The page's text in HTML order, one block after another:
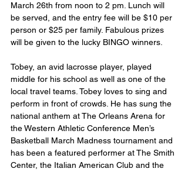
March 26th from noon to 2 pm. Lunch will
be served, and the entry fee will be $10 per
person or $25 per family. Fabulous prizes
will be given to the lucky BINGO winners.
Tobey, an avid lacrosse player, played
middle for his school as well as one of the
local travel teams. Tobey loves to sing and
perform in front of crowds. He has sung the
national anthem at The Orleans Arena for
the Western Athletic Conference Men’s
Basketball March Madness tournament and
has been a featured performer at The Smith
Center, the Italian American Club and the